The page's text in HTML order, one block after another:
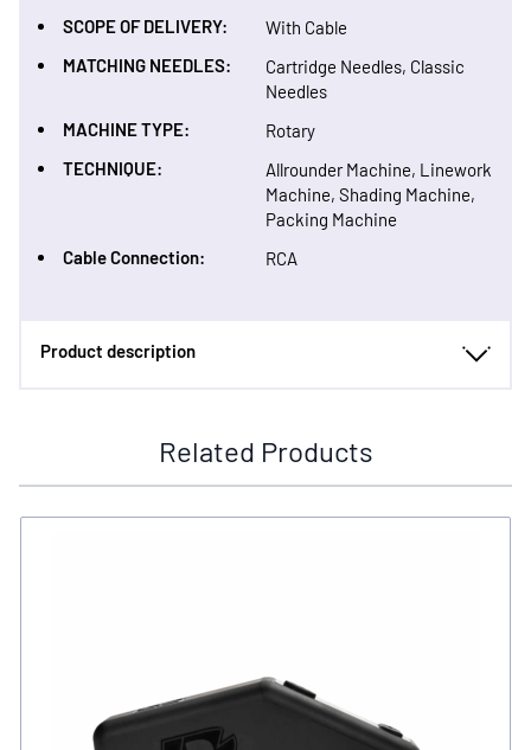
SCOPE OF DELIVERY:
With Cable
MATCHING NEEDLES:
Cartridge Needles, Classic
Needles
MACHINE TYPE:
Rotary
TECHNIQUE:
Allrounder Machine, Linework
Machine, Shading Machine,
Packing Machine
Cable Connection:
RCA
Product description
Related Products